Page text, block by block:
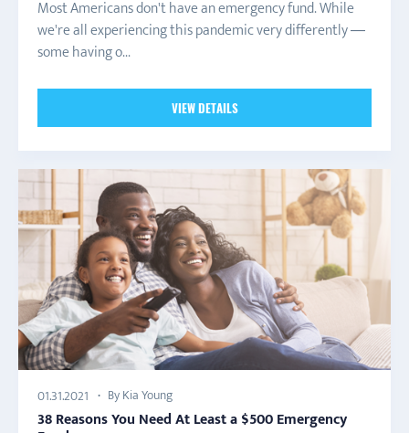
Most Americans don't have an emergency fund. While
we're all experiencing this pandemic very differently —
some having o...
VIEW DETAILS
01.31.2021 By Kia Young
38 Reasons You Need At Least a $500 Emergency